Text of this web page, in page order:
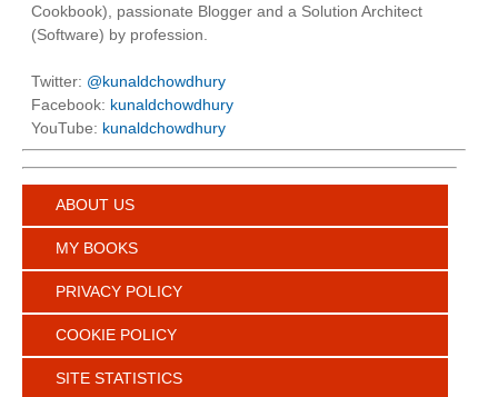
Cookbook), passionate Blogger and a Solution Architect
(Software) by profession.
Twitter: @kunaldchowdhury
Facebook: kunaldchowdhury
YouTube: kunaldchowdhury
ABOUT US
MY BOOKS
PRIVACY POLICY
COOKIE POLICY
SITE STATISTICS